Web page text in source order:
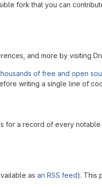
fork that you can
and more by visiting
of free and open
writing a single line of
for a record of every
as an RSS feed). This